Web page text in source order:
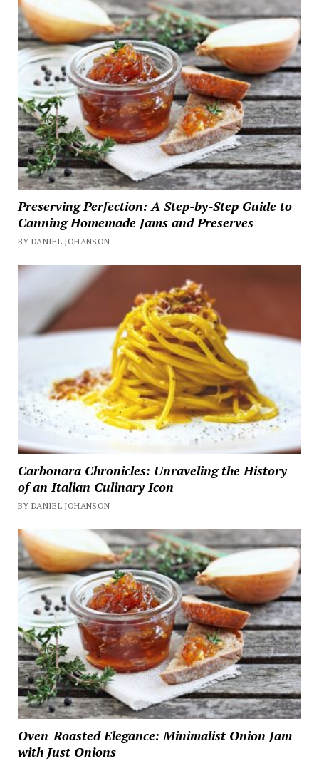
Preserving Perfection: A Step-by-Step Guide to
Canning Homemade Jams and Preserves
BY DANIEL JOHANSON
Carbonara Chronicles: Unraveling the History
of an Italian Culinary Icon
BY DANIEL JOHANSON
Oven-Roasted Elegance: Minimalist Onion Jam
with Just Onions